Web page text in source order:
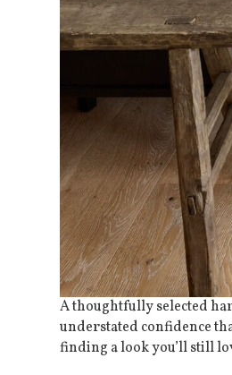
A thoughtfully selected
understated confidence
finding a look you’ll still